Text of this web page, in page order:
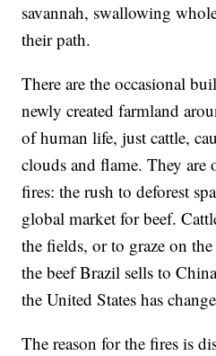
savannah, swallowing
their path.
There are the occasional
newly created farmland
of human life, just cattle,
clouds and flame. They are
fires: the rush to deforest
global market for beef.
the fields, or to graze on
the beef Brazil sells to
the United States has
The reason for the fires is